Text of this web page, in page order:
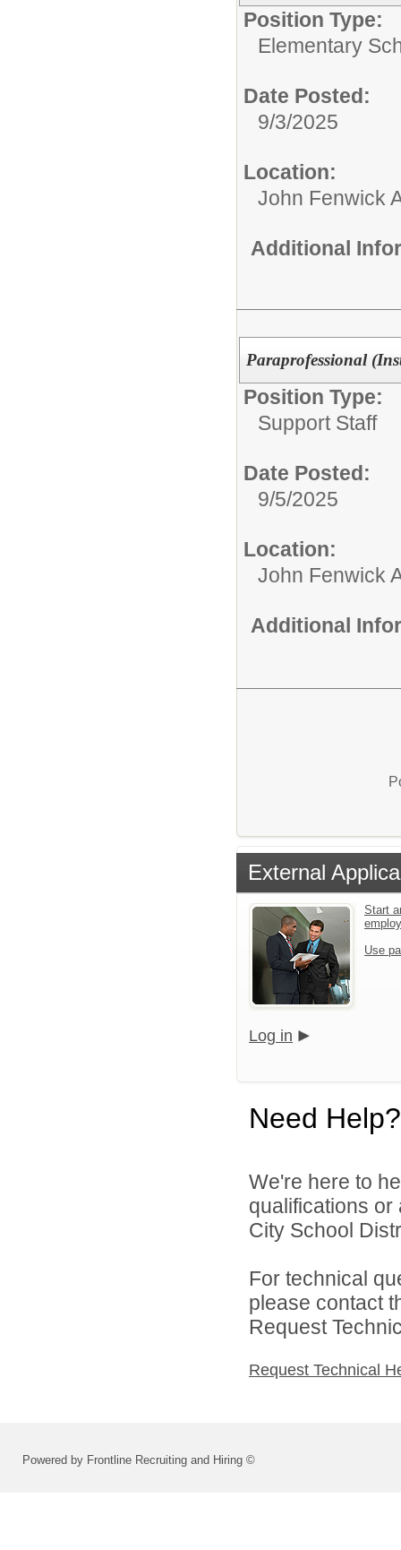
Position Type:
Elementary
Date Posted:
9/3/2025
Location:
John Fenwick
Additional
Paraprofessional
Position Type:
Support Staff
Date Posted:
9/5/2025
Location:
John Fenwick
Additional
External
Start
Use
Log in
Need Help?
We're here to
qualifications or
City School
For technical
please contact
Request
Request Technical
Powered by Frontline Recruiting and Hiring ©